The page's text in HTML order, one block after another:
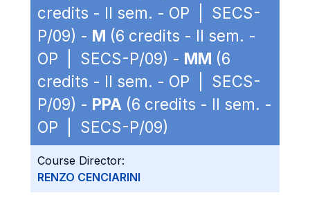
credits - II sem. - OP | SECS-
P/09) - M (6 credits - II sem. -
OP | SECS-P/09) - MM (6
credits - II sem. - OP | SECS-
P/09) - PPA (6 credits - II sem. -
OP | SECS-P/09)
Course Director:
RENZO CENCIARINI